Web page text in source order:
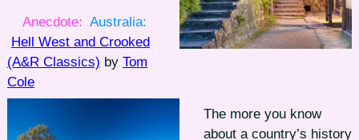
Anecdote: Australia:
Hell West and Crooked
(A&R Classics) by Tom
Cole
The more you know
about a country’s history